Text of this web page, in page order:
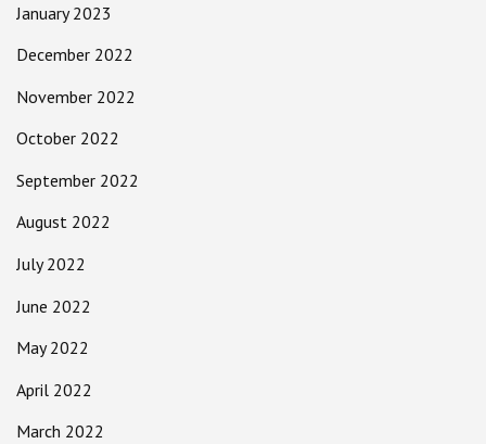
January 2023
December 2022
November 2022
October 2022
September 2022
August 2022
July 2022
June 2022
May 2022
April 2022
March 2022